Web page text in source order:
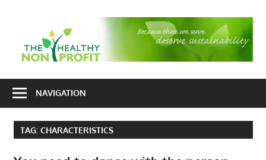
consulting
fundraising
and
NAVIGATION
TAG: CHARACTERISTICS